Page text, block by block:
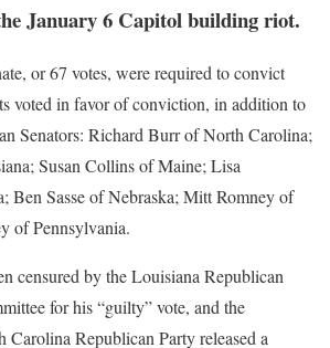
January 6 Capitol building riot.
or 67 votes, were required to convict
voted in favor of conviction, in addition to
Senators: Richard Burr of North Carolina;
Susan Collins of Maine; Lisa
Ben Sasse of Nebraska; Mitt Romney of
of Pennsylvania.
censured by the Louisiana Republican
for his “guilty” vote, and the
Carolina Republican Party released a